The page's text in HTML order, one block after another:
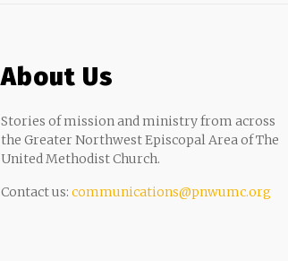
About Us
Stories of mission and ministry from across
the Greater Northwest Episcopal Area of The
United Methodist Church.
Contact us: communications@pnwumc.org